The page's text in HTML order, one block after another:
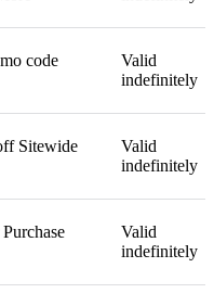
code
Valid
indefinitely
Sitewide
Valid
indefinitely
Valid
indefinitely